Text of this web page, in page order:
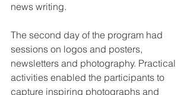
news writing.
The second day of the program had
sessions on logos and posters,
newsletters and photography. Practical
activities enabled the participants to
capture inspiring photographs and